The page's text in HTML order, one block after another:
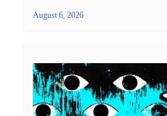
August 6, 2026